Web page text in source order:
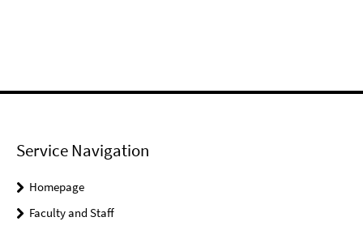
Service Navigation
Homepage
Faculty and Staff